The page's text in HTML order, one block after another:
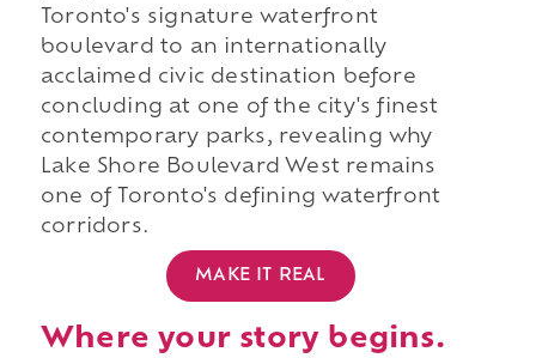
Toronto's signature waterfront
boulevard to an internationally
acclaimed civic destination before
concluding at one of the city's finest
contemporary parks, revealing why
Lake Shore Boulevard West remains
one of Toronto's defining waterfront
corridors.
MAKE IT REAL
Where your story begins.